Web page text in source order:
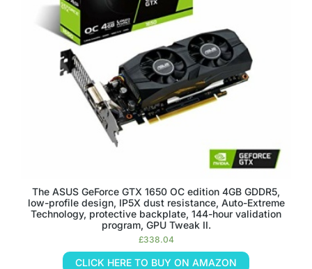
The ASUS GeForce GTX 1650 OC edition 4GB GDDR5,
low-profile design, IP5X dust resistance, Auto-Extreme
Technology, protective backplate, 144-hour validation
program, GPU Tweak II.
£338.04
CLICK HERE TO BUY ON AMAZON